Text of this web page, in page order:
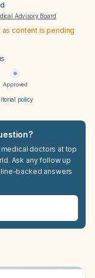
Advisory Board
content is pending
Approved
policy
doctors at top
Ask any follow up
backed answers